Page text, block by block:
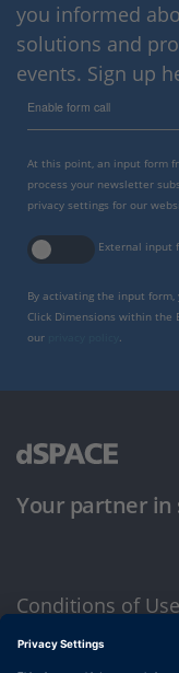
you informed
solutions and
events. Sign up
Enable form call
At this point, an input form
process your newsletter
privacy settings for our
External input
By activating the input
Click Dimensions within the
our
Your partner
Conditions of Use
Privacy Policy